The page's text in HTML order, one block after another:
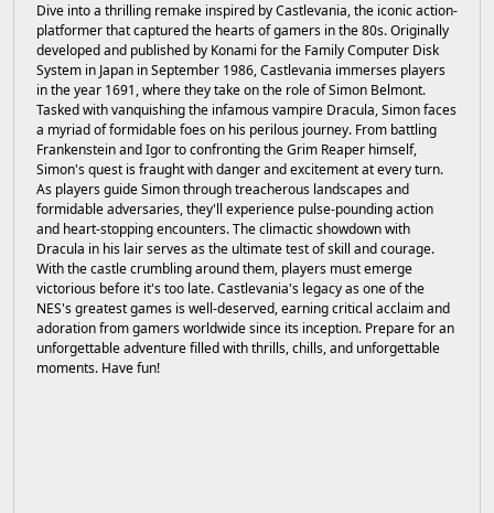
Dive into a thrilling remake inspired by Castlevania, the iconic action-
platformer that captured the hearts of gamers in the 80s. Originally
developed and published by Konami for the Family Computer Disk
System in Japan in September 1986, Castlevania immerses players
in the year 1691, where they take on the role of Simon Belmont.
Tasked with vanquishing the infamous vampire Dracula, Simon faces
a myriad of formidable foes on his perilous journey. From battling
Frankenstein and Igor to confronting the Grim Reaper himself,
Simon's quest is fraught with danger and excitement at every turn.
As players guide Simon through treacherous landscapes and
formidable adversaries, they'll experience pulse-pounding action
and heart-stopping encounters. The climactic showdown with
Dracula in his lair serves as the ultimate test of skill and courage.
With the castle crumbling around them, players must emerge
victorious before it's too late. Castlevania's legacy as one of the
NES's greatest games is well-deserved, earning critical acclaim and
adoration from gamers worldwide since its inception. Prepare for an
unforgettable adventure filled with thrills, chills, and unforgettable
moments. Have fun!